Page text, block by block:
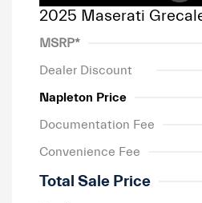
2025 Maserati
MSRP*
Dealer Discount
Napleton Price
Documentation Fee
Convenience Fee
Total Sale Price